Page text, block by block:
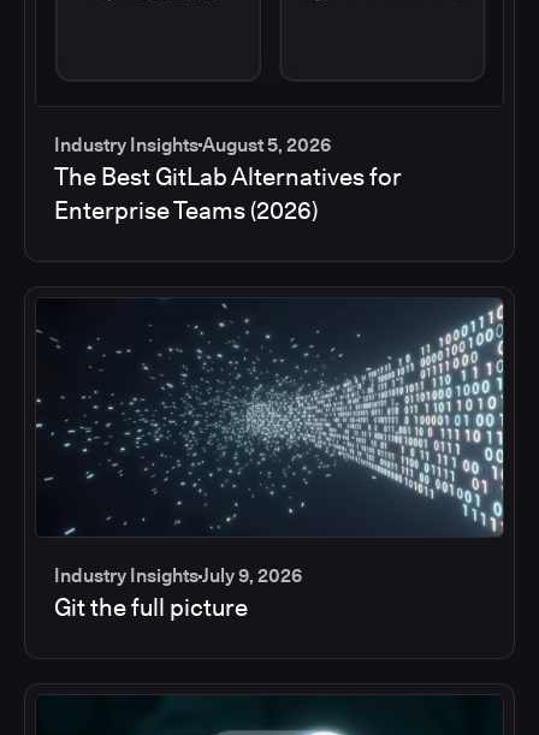
Industry InsightsAugust 5, 2026
The Best GitLab Alternatives for
Enterprise Teams (2026)
Industry InsightsJuly 9, 2026
Git the full picture